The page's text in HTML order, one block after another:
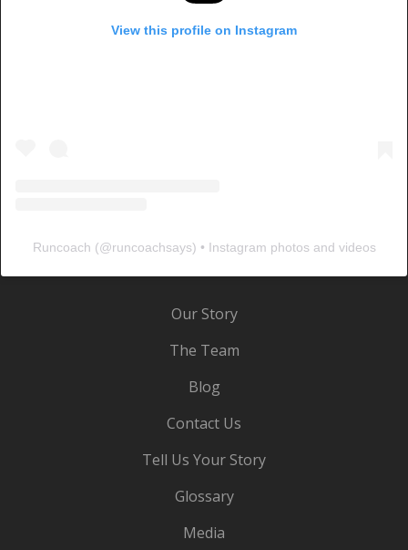
View this profile on Instagram
Runcoach (@runcoachsays) • Instagram photos and videos
Our Story
The Team
Blog
Contact Us
Tell Us Your Story
Glossary
Media